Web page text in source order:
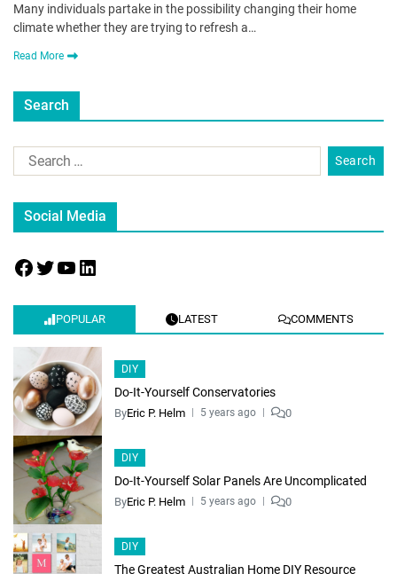
Many individuals partake in the possibility changing their home
climate whether they are trying to refresh a…
Read More
Search
Social Media
POPULAR LATEST COMMENTS
DIY
Do-It-Yourself Conservatories
ByEric P. Helm 5 years ago 0
DIY
Do-It-Yourself Solar Panels Are Uncomplicated
ByEric P. Helm 5 years ago 0
DIY
The Greatest Australian Home DIY Resource